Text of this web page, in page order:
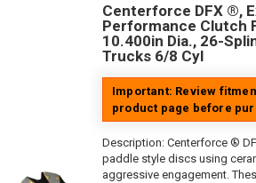
Centerforce DFX ®,
Performance Clutch
10.400in Dia., 26-
Trucks 6/8 Cyl
Important: Review
product page before
Description: Centerforce ®
paddle style discs using
aggressive engagement.